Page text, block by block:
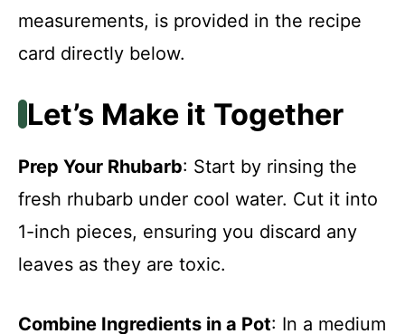
measurements, is provided in the recipe
card directly below.
Let’s Make it Together
Prep Your Rhubarb: Start by rinsing the
fresh rhubarb under cool water. Cut it into
1-inch pieces, ensuring you discard any
leaves as they are toxic.
Combine Ingredients in a Pot: In a medium